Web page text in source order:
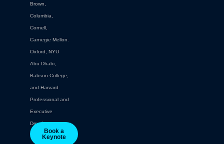
Brown,
Columbia,
Cornell,
Carnegie Mellon.
Oxford, NYU
Abu Dhabi,
Babson College,
and Harvard
Professional and
Executive
Development.
Book a
Keynote